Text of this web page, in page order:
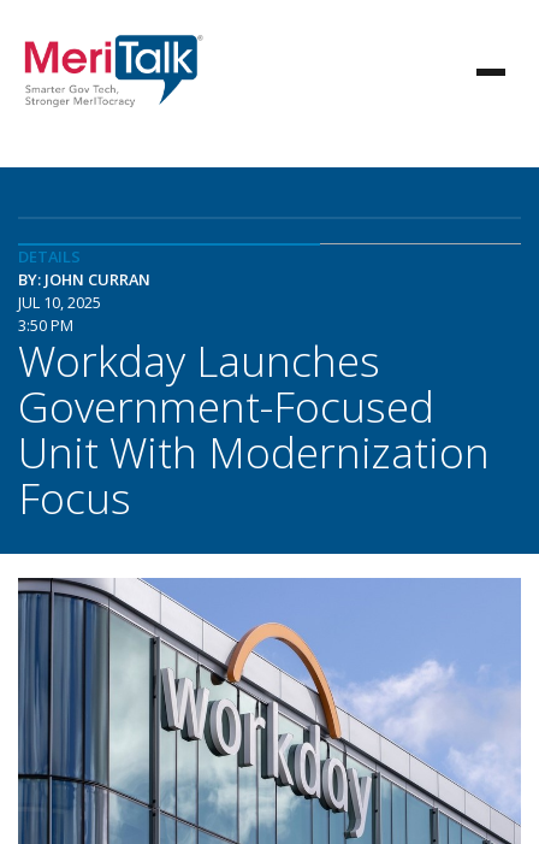
DETAILS
BY: JOHN CURRAN
JUL 10, 2025
3:50 PM
Workday Launches
Government-Focused
Unit With Modernization
Focus